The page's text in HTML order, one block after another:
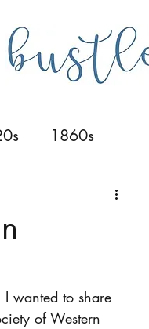
1860s
I wanted to share
of Western